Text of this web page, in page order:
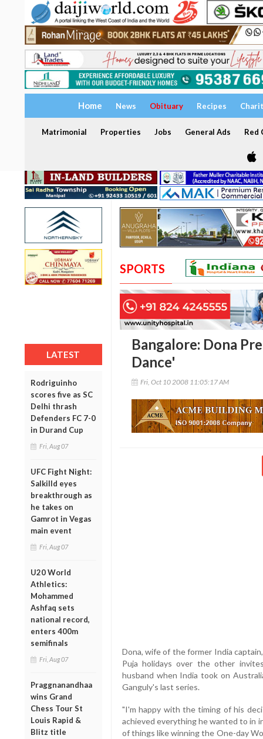
Home News Obituary Recipes
Matrimonial Properties Jobs General Ads Red
LATEST
Rodriguinho
scores five as SC
Delhi thrash
Defenders FC 7-0
in Durand Cup
Fri, Aug 07
UFC Fight Night:
Salkilld eyes
breakthrough as
he takes on
Gamrot in Vegas
main event
Fri, Aug 07
U20 World
Athletics:
Mohammed
Ashfaq sets
national record,
enters 400m
semifinals
Fri, Aug 07
Praggnanandhaa
wins Grand
Chess Tour St
Louis Rapid &
Blitz title
SPORTS
Bangalore: Dona
Dance'
Fri, Oct 10 2008 11:05:17 AM
Dona, wife of the former India
Puja holidays over the other
husband when India took on
Ganguly's last series.
"I'm happy with the timing of his
achieved everything he wanted to in
of things like winning the One-day